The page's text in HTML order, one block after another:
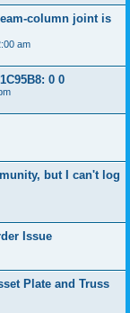
column joint is
am
0 0
but I can't log
Issue
Plate and Truss